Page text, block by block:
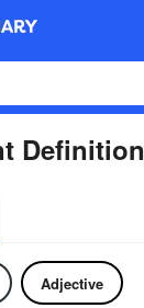
Definition
Adjective